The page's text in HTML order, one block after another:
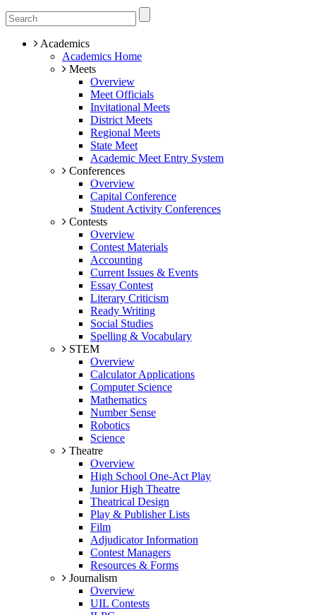
Academics
Academics Home
Meets
Overview
Meet Officials
Invitational Meets
District Meets
Regional Meets
State Meet
Academic Meet Entry System
Conferences
Overview
Capital Conference
Student Activity Conferences
Contests
Overview
Contest Materials
Accounting
Current Issues & Events
Essay Contest
Literary Criticism
Ready Writing
Social Studies
Spelling & Vocabulary
STEM
Overview
Calculator Applications
Computer Science
Mathematics
Number Sense
Robotics
Science
Theatre
Overview
High School One-Act Play
Junior High Theatre
Theatrical Design
Play & Publisher Lists
Film
Adjudicator Information
Contest Managers
Resources & Forms
Journalism
Overview
UIL Contests